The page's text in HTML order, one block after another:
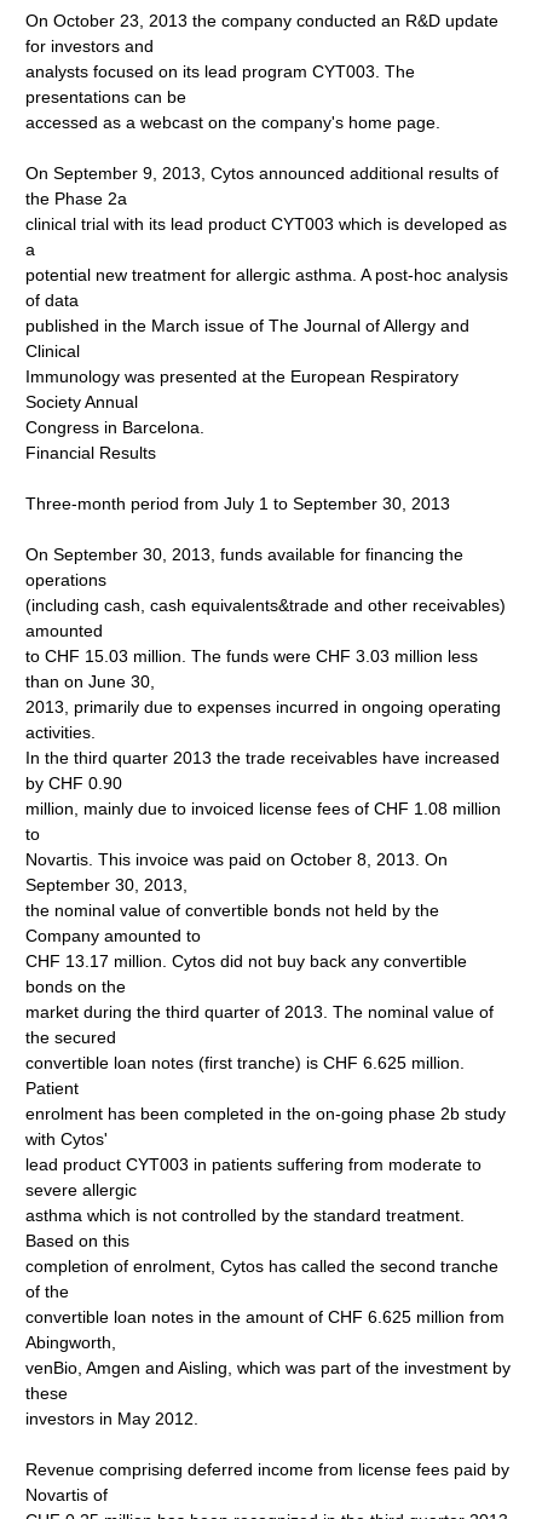
On October 23, 2013 the company conducted an R&D update
for investors and
analysts focused on its lead program CYT003. The
presentations can be
accessed as a webcast on the company's home page.
On September 9, 2013, Cytos announced additional results of
the Phase 2a
clinical trial with its lead product CYT003 which is developed as
a
potential new treatment for allergic asthma. A post-hoc analysis
of data
published in the March issue of The Journal of Allergy and
Clinical
Immunology was presented at the European Respiratory
Society Annual
Congress in Barcelona.
Financial Results
Three-month period from July 1 to September 30, 2013
On September 30, 2013, funds available for financing the
operations
(including cash, cash equivalents&trade and other receivables)
amounted
to CHF 15.03 million. The funds were CHF 3.03 million less
than on June 30,
2013, primarily due to expenses incurred in ongoing operating
activities.
In the third quarter 2013 the trade receivables have increased
by CHF 0.90
million, mainly due to invoiced license fees of CHF 1.08 million
to
Novartis. This invoice was paid on October 8, 2013. On
September 30, 2013,
the nominal value of convertible bonds not held by the
Company amounted to
CHF 13.17 million. Cytos did not buy back any convertible
bonds on the
market during the third quarter of 2013. The nominal value of
the secured
convertible loan notes (first tranche) is CHF 6.625 million.
Patient
enrolment has been completed in the on-going phase 2b study
with Cytos'
lead product CYT003 in patients suffering from moderate to
severe allergic
asthma which is not controlled by the standard treatment.
Based on this
completion of enrolment, Cytos has called the second tranche
of the
convertible loan notes in the amount of CHF 6.625 million from
Abingworth,
venBio, Amgen and Aisling, which was part of the investment by
these
investors in May 2012.
Revenue comprising deferred income from license fees paid by
Novartis of